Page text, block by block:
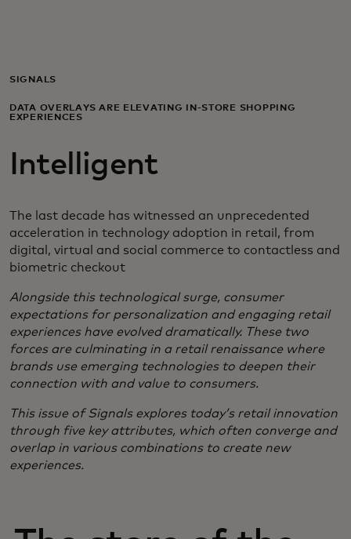
Для бизнеса
Для новаторов
Новости и тренды
SIGNALS
DATA OVERLAYS ARE ELEVATING IN-STORE SHOPPING
EXPERIENCES
Intelligent
The last decade has witnessed an unprecedented
acceleration in technology adoption in retail, from
digital, virtual and social commerce to contactless and
biometric checkout
Alongside this technological surge, consumer
expectations for personalization and engaging retail
experiences have evolved dramatically. These two
forces are culminating in a retail renaissance where
brands use emerging technologies to deepen their
connection with and value to consumers.
​This issue of Signals explores today’s retail innovation
through five key attributes, which often converge and
overlap in various combinations to create new
experiences.